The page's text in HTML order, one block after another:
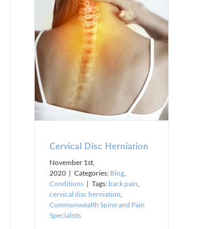
Cervical Disc Herniation
November 1st,
2020 | Categories: Blog
Conditions | Tags: back pain
cervical disc herniation
Commonwealth Spine and Pain
Specialists